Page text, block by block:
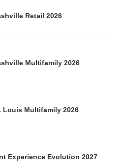
Retail 2026
Multifamily 2026
Louis Multifamily 2026
Experience Evolution 2027